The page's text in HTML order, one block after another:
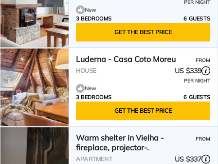
PER NIGHT
New
3 BEDROOMS
6 GUESTS
GET THE BEST PRICE
Luderna - Casa Coto Moreu FROM
HOUSE US $339
PER NIGHT
New
3 BEDROOMS
6 GUESTS
GET THE BEST PRICE
Warm shelter in Vielha -
fireplace, projector-.
FROM
APARTMENT US $337